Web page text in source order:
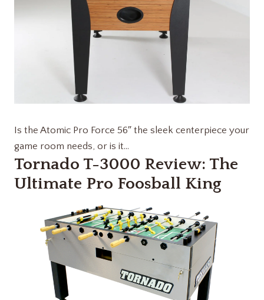
Is the Atomic Pro Force 56″ the sleek centerpiece your
game room needs, or is it…
Tornado T-3000 Review: The
Ultimate Pro Foosball King